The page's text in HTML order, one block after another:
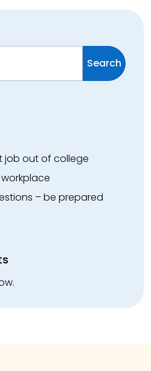
Search
job out of college
– be prepared